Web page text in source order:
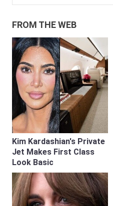
FROM THE WEB
Kim Kardashian's Private
Jet Makes First Class
Look Basic